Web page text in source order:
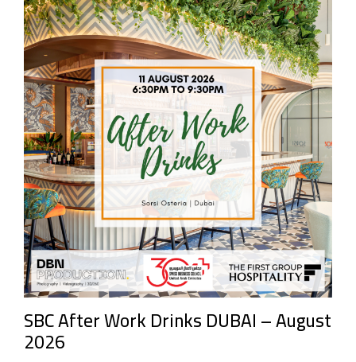
SBC After Work Drinks DUBAI – August
2026